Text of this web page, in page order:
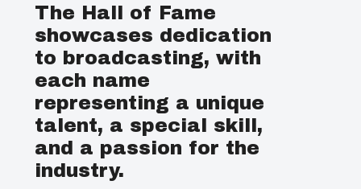
The Hall of Fame
showcases dedication
to broadcasting, with
each name
representing a unique
talent, a special skill,
and a passion for the
industry.